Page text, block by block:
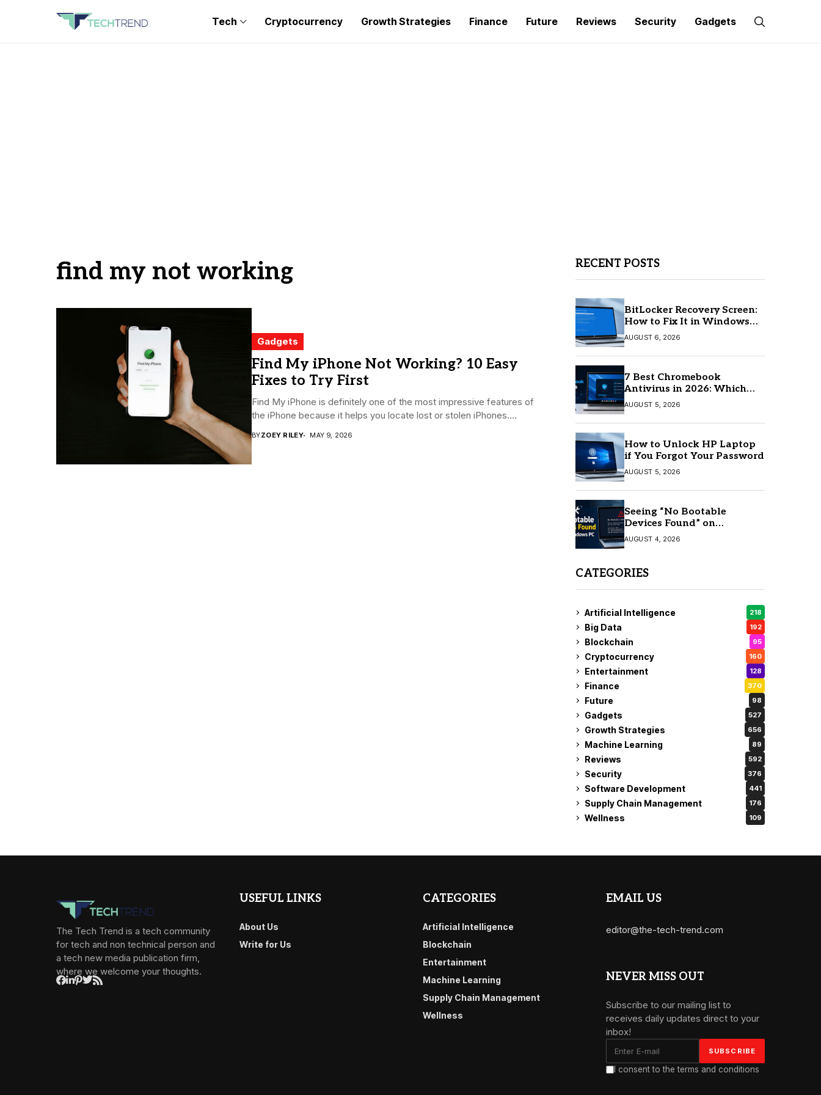
Tech Cryptocurrency Growth Strategies Finance Future Reviews Security Gadgets
find my not working
Gadgets
Find My iPhone Not Working? 10 Easy
Fixes to Try First
Find My iPhone is definitely one of the most impressive features of
the iPhone because it helps you locate lost or stolen iPhones....
BYZOEY RILEY MAY 9, 2026
RECENT POSTS
BitLocker Recovery Screen:
How to Fix It in Windows
11/10
AUGUST 6, 2026
7 Best Chromebook
Antivirus in 2026: Which
One Is Best?
AUGUST 5, 2026
How to Unlock HP Laptop
if You Forgot Your Password
AUGUST 5, 2026
Seeing “No Bootable
Devices Found” on
Windows? Here’s the Fix
AUGUST 4, 2026
CATEGORIES
Artificial Intelligence 218
Big Data 192
Blockchain 95
Cryptocurrency 160
Entertainment 128
Finance 370
Future 98
Gadgets 527
Growth Strategies 656
Machine Learning 89
Reviews 592
Security 376
Software Development 441
Supply Chain Management 176
Wellness 109
The Tech Trend is a tech community
for tech and non technical person and
a tech new media publication firm,
where we welcome your thoughts.
USEFUL LINKS
About Us
Write for Us
CATEGORIES
Artificial Intelligence
Blockchain
Entertainment
Machine Learning
Supply Chain Management
Wellness
EMAIL US
editor@the-tech-trend.com
NEVER MISS OUT
Subscribe to our mailing list to
receives daily updates direct to your
inbox!
I consent to the terms and conditions